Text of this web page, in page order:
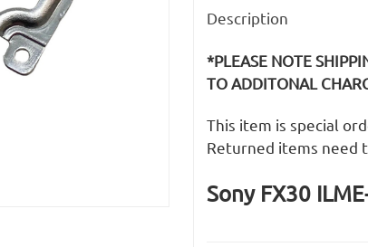
FX30
ILME-
Tripod
Plate
FX30
ILME-
Tripod
Plate
Description
*PLEASE NOTE
TO ADDITONAL
This item is special
Returned items need
Sony FX30